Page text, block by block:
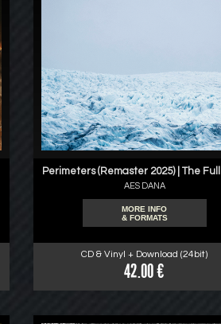
Perimeters (Remaster 2025) | The
AES DANA
MORE INFO
& FORMATS
CD & Vinyl + Download (24bit)
42.00 €